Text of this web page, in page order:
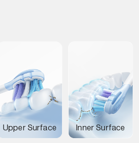
Upper Surface Inner Surface